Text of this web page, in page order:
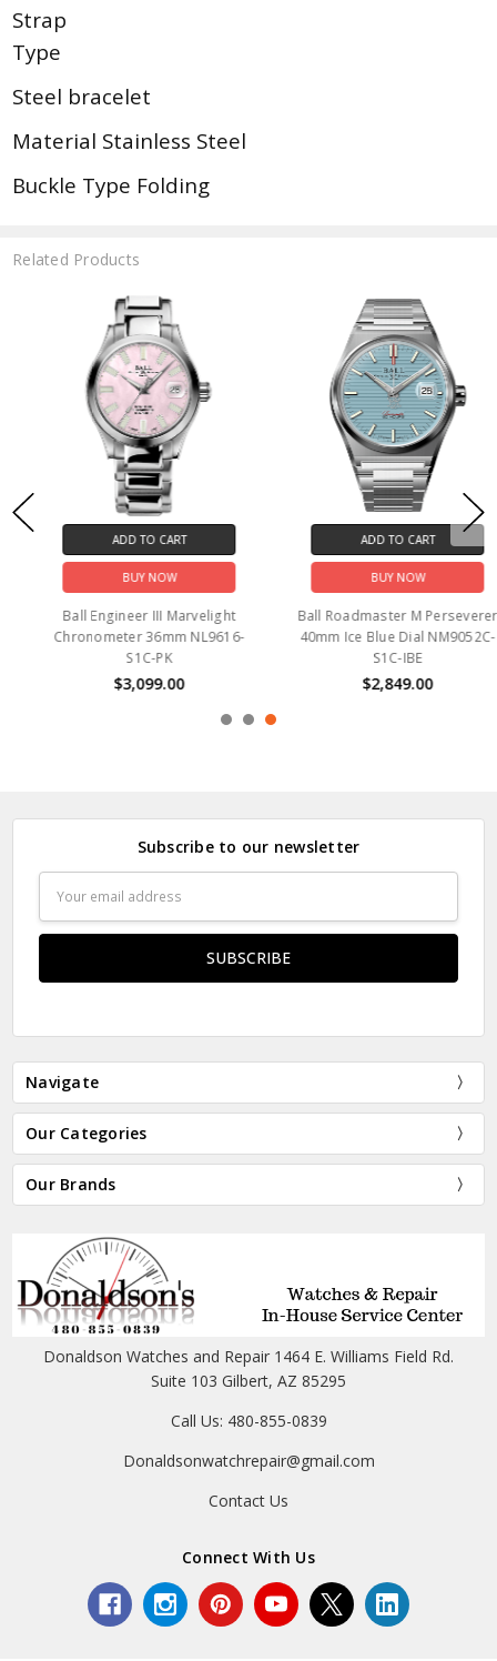
Strap
Type
Steel bracelet
Material Stainless Steel
Buckle Type Folding
Related Products
ADD TO CART
BUY NOW
Ball Engineer III Marvelight
Chronometer 36mm NL9616-
S1C-PK
$3,099.00
ADD TO CART
BUY NOW
Ball Roadmaster M Perseverer
40mm Ice Blue Dial NM9052C-
S1C-IBE
$2,849.00
Subscribe to our newsletter
Address
Navigate
Our Categories
Our Brands
Donaldson Watches and Repair 1464 E. Williams Field Rd.
Suite 103 Gilbert, AZ 85295
Call Us: 480-855-0839
Donaldsonwatchrepair@gmail.com
Contact Us
Connect With Us